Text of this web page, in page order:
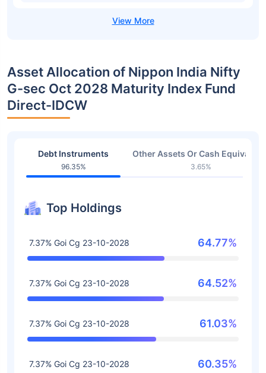
Asset Allocation of Nippon India Nifty
G-sec Oct 2028 Maturity Index Fund
Direct-IDCW
Debt Instruments
96.35%
Other Assets Or Cash
3.65%
Top Holdings
7.37% Goi Cg 23-10-2028 64.77%
7.37% Goi Cg 23-10-2028 64.52%
7.37% Goi Cg 23-10-2028 61.03%
7.37% Goi Cg 23-10-2028 60.35%